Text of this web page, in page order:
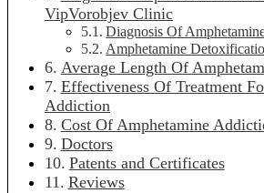
VipVorobjev Clinic
Diagnosis Of
Amphetamine
Average Length Of
Effectiveness Of Treatment
Addiction
Сost Of Amphetamine
Doctors
Patents and Certificates
Reviews